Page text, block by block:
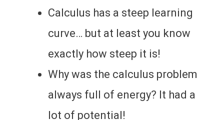
Calculus has a steep learning
curve… but at least you know
exactly how steep it is!
Why was the calculus problem
always full of energy? It had a
lot of potential!